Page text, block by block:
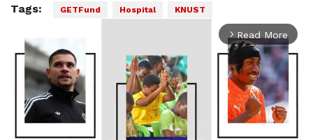
Tags: GETFund Hospital KNUST
arrow_forward_ios Read More